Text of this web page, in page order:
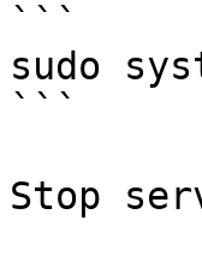
```
sudo
```
Stop